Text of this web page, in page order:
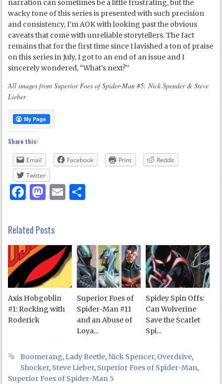
narration can sometimes be a little frustrating, but the
wacky tone of this series is presented with such precision
and consistency, I’m AOK with looking past the obvious
caveats that come with unreliable storytellers. The fact
remains that for the first time since I lavished a ton of praise
on this series in July, I got to an end of an issue and I
sincerely wondered, “What’s next?”
All images from Superior Foes of Spider-Man #5: Nick Spender & Steve
Lieber
Share this:
Email Facebook Print
Reddit
Twitter
Facebook
Mastodon
Email
Related Posts
Axis Hobgoblin
#1: Rocking with
Roderick
Superior Foes of
Spider-Man #11
and an Abuse of
Loya...
Spidey Spin Offs:
Can Wolverine
Save the Scarlet
Spi...
Boomerang, Lady Beetle, Nick Spencer, Overdrive,
Shocker, Steve Lieber, Superior Foes of Spider-Man,
Superior Foes of Spider-Man 5